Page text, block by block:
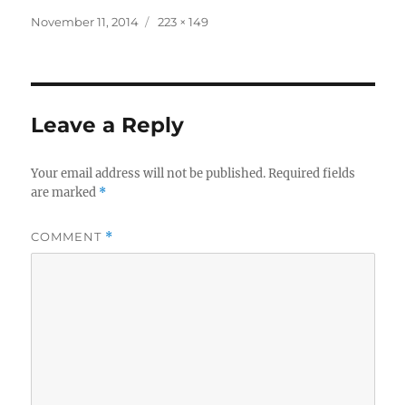
Posted
November 11, 2014
Full
223 × 149
Leave a Reply
Your email address will not be published. Required fields
are marked *
COMMENT *